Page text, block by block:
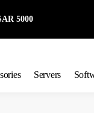
5000
Servers